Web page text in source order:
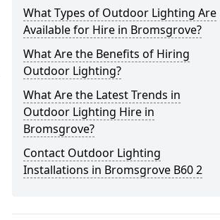
What Types of Outdoor Lighting Are
Available for Hire in Bromsgrove?
What Are the Benefits of Hiring
Outdoor Lighting?
What Are the Latest Trends in
Outdoor Lighting Hire in
Bromsgrove?
Contact Outdoor Lighting
Installations in Bromsgrove B60 2